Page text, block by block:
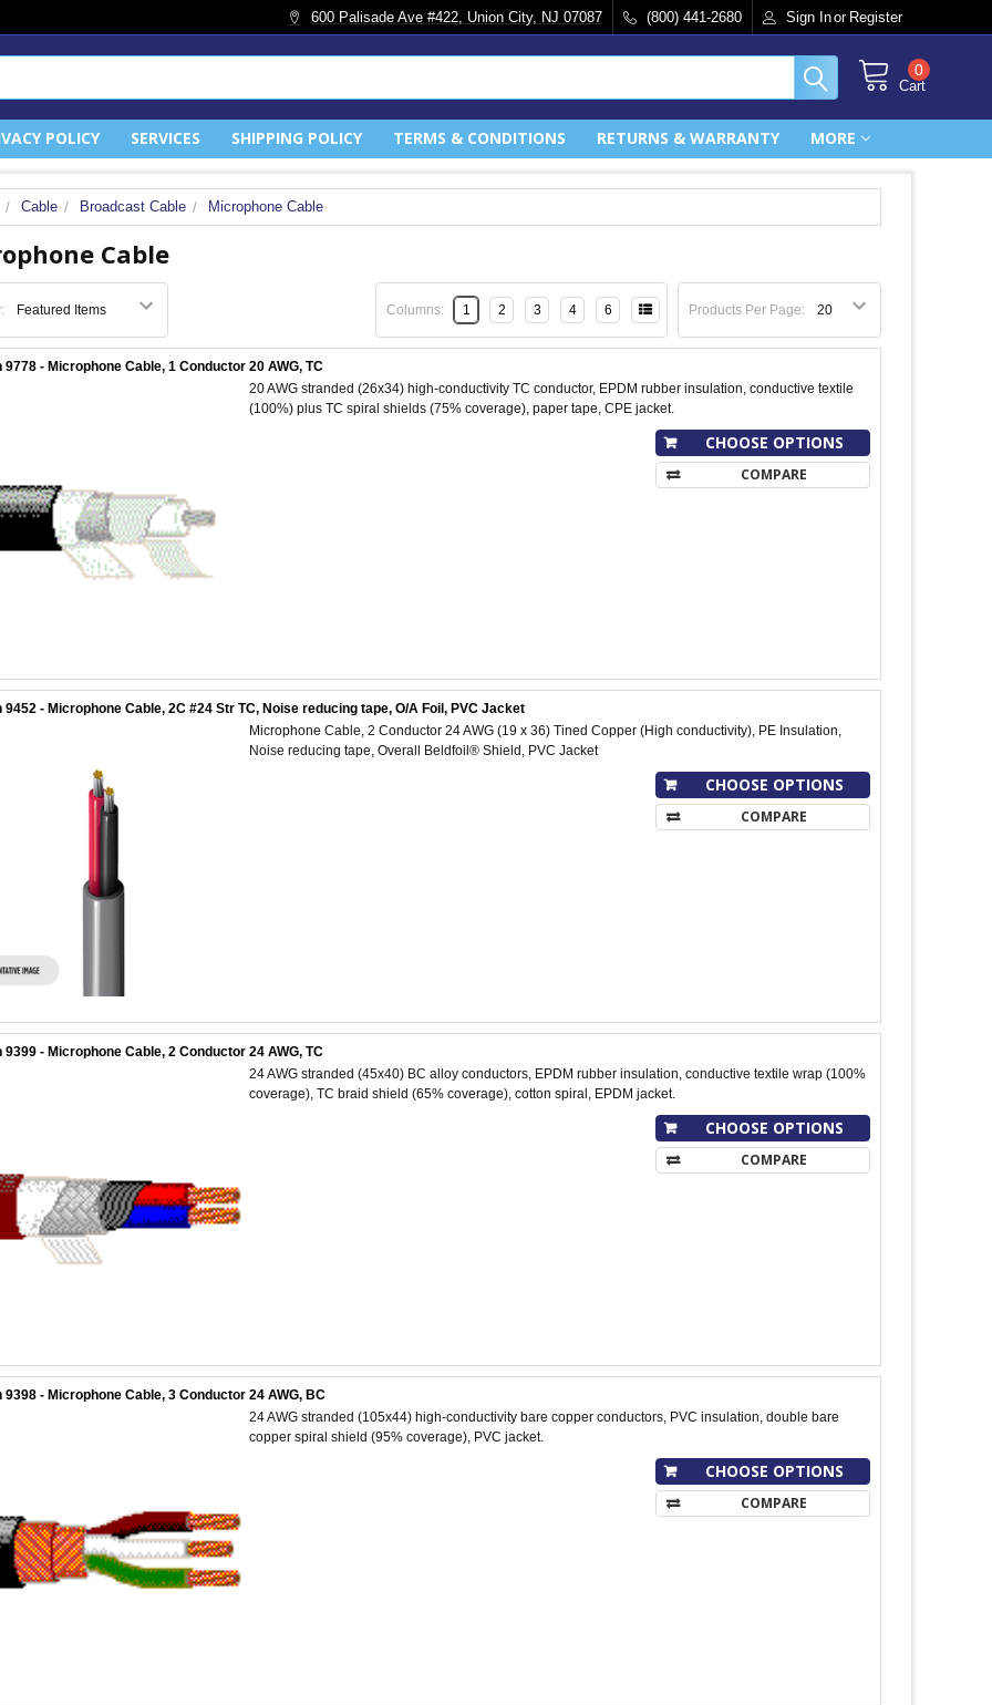
600 Palisade Ave #422, Union City, NJ 07087 (800) 441-2680 Sign Inor Register
Cart
0
POLICY SERVICES SHIPPING POLICY TERMS & CONDITIONS RETURNS & WARRANTY MORE
Cable Broadcast Cable Microphone Cable
Cable
Products Per Page:
Columns: 1 2 3 4 6
9778 - Microphone Cable, 1 Conductor 20 AWG, TC
20 AWG stranded (26x34) high-conductivity TC conductor, EPDM rubber insulation, conductive textile
(100%) plus TC spiral shields (75% coverage), paper tape, CPE jacket.
CHOOSE OPTIONS
COMPARE
9452 - Microphone Cable, 2C #24 Str TC, Noise reducing tape, O/A Foil, PVC Jacket
Microphone Cable, 2 Conductor 24 AWG (19 x 36) Tined Copper (High conductivity), PE Insulation,
Noise reducing tape, Overall Beldfoil® Shield, PVC Jacket
CHOOSE OPTIONS
COMPARE
9399 - Microphone Cable, 2 Conductor 24 AWG, TC
24 AWG stranded (45x40) BC alloy conductors, EPDM rubber insulation, conductive textile wrap (100%
coverage), TC braid shield (65% coverage), cotton spiral, EPDM jacket.
CHOOSE OPTIONS
COMPARE
9398 - Microphone Cable, 3 Conductor 24 AWG, BC
24 AWG stranded (105x44) high-conductivity bare copper conductors, PVC insulation, double bare
copper spiral shield (95% coverage), PVC jacket.
CHOOSE OPTIONS
COMPARE